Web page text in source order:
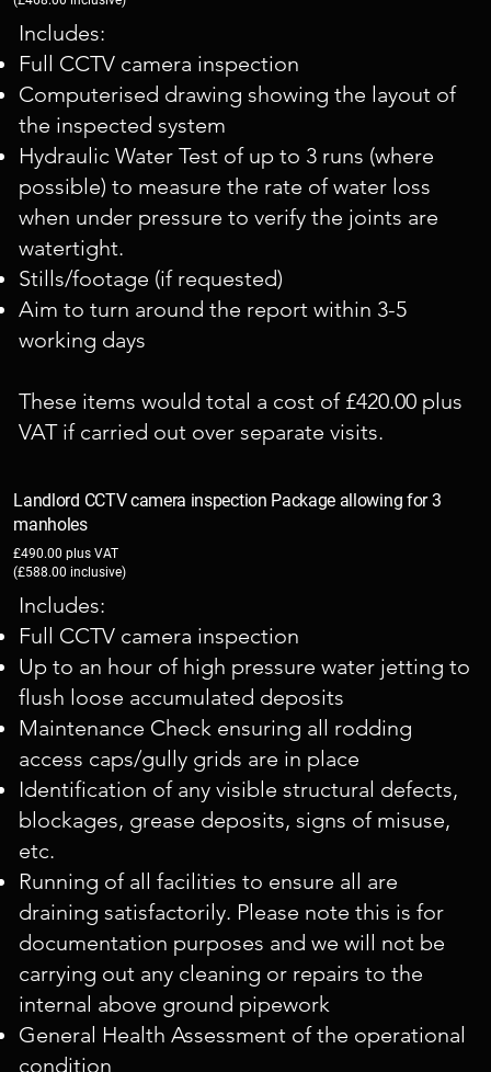
Includes:
Full CCTV camera inspection
Computerised drawing showing the layout of
the inspected system
Hydraulic Water Test of up to 3 runs (where
possible) to measure the rate of water loss
when under pressure to verify the joints are
watertight.
Stills/footage (if requested)
Aim to turn around the report within 3-5
working days
These items would total a cost of £420.00 plus
VAT if carried out over separate visits.
Landlord CCTV camera inspection Package allowing for 3
manholes
£490.00 plus VAT
(£588.00 inclusive)
Includes:
Full CCTV camera inspection
Up to an hour of high pressure water jetting to
flush loose accumulated deposits
Maintenance Check ensuring all rodding
access caps/gully grids are in place
Identification of any visible structural defects,
blockages, grease deposits, signs of misuse,
etc.
Running of all facilities to ensure all are
draining satisfactorily. Please note this is for
documentation purposes and we will not be
carrying out any cleaning or repairs to the
internal above ground pipework
General Health Assessment of the operational
condition